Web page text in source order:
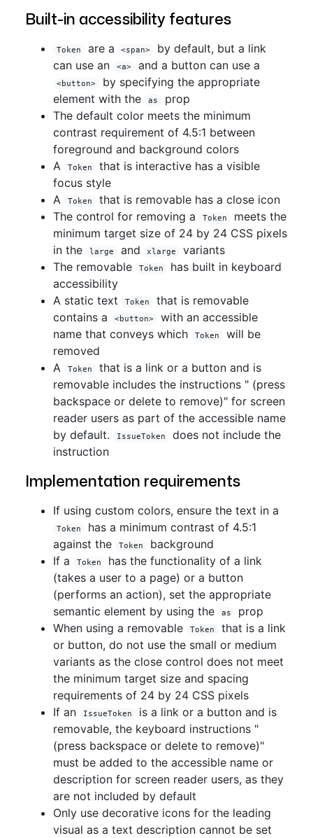
Built-in accessibility features
Token are a <span>
by default, but a link
can use an
<a> and a button can use a
<button>
by specifying the appropriate
element with the
as
prop
The default color meets the minimum
contrast requirement of 4.5:1 between
foreground and background colors
A
Token
that is interactive has a visible
focus style
A
Token
that is removable has a close icon
The control for removing a
Token
meets the
minimum target size of 24 by 24 CSS pixels
in the
large and xlarge
variants
The removable
Token
has built in keyboard
accessibility
A static text
Token
that is removable
contains a
<button>
with an accessible
name that conveys which
Token
will be
removed
A
Token
that is a link or a button and is
removable includes the instructions " (press
backspace or delete to remove)" for screen
reader users as part of the accessible name
by default.
IssueToken
does not include the
instruction
Implementation requirements
If using custom colors, ensure the text in a
Token
has a minimum contrast of 4.5:1
against the
Token
background
If a
Token
has the functionality of a link
(takes a user to a page) or a button
(performs an action), set the appropriate
semantic element by using the
as
prop
When using a removable
Token
that is a link
or button, do not use the small or medium
variants as the close control does not meet
the minimum target size and spacing
requirements of 24 by 24 CSS pixels
If an
IssueToken
is a link or a button and is
removable, the keyboard instructions "
(press backspace or delete to remove)"
must be added to the accessible name or
description for screen reader users, as they
are not included by default
Only use decorative icons for the leading
visual as a text description cannot be set